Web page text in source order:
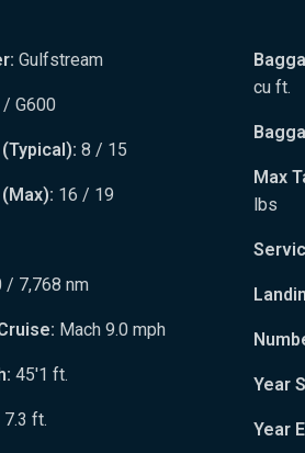
Gulfstream
/ G600
8 / 15
16 / 19
/ 7,768 nm
Mach 9.0 mph
45'1 ft.
7.3 ft.
cu ft.
Max
lbs
Year
Year